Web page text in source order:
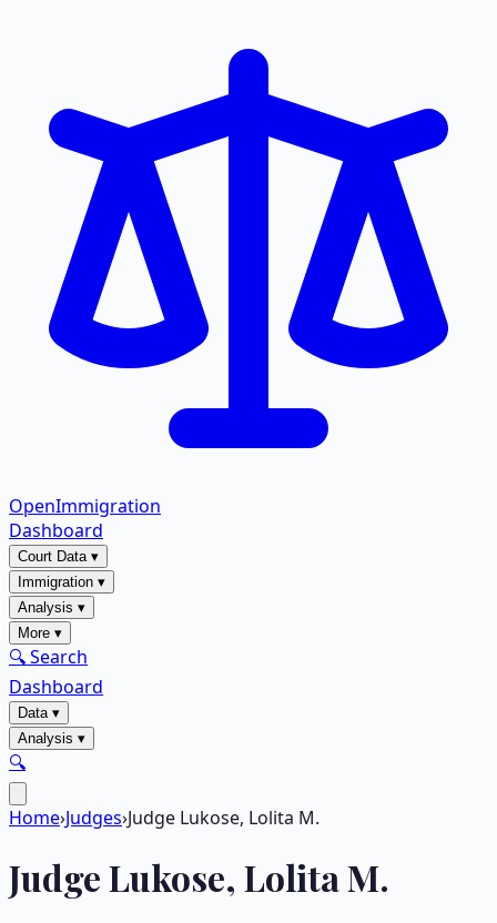
OpenImmigration
Dashboard
Court Data▾
Immigration ▾
Analysis ▾
More ▾
🔍 Search
Dashboard
Data▾
Analysis ▾
🔍
Home›Judges›Judge Lukose, Lolita M.
JudgeLukose, Lolita M.